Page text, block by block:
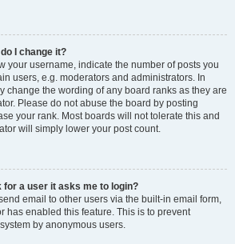
I change it?
your username, indicate the number of posts you
users, e.g. moderators and administrators. In
change the wording of any board ranks as they are
Please do not abuse the board by posting
your rank. Most boards will not tolerate this and
will simply lower your post count.
for a user it asks me to login?
email to other users via the built-in email form,
has enabled this feature. This is to prevent
by anonymous users.